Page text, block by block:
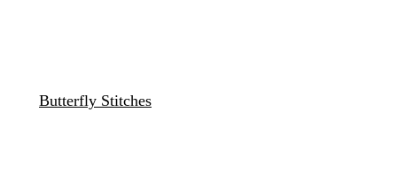
Butterfly Stitches